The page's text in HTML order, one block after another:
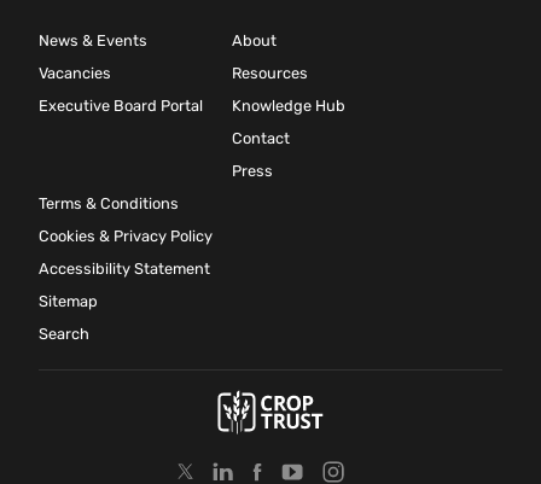
News & Events
Vacancies
Executive Board Portal
About
Resources
Knowledge Hub
Contact
Press
Terms & Conditions
Cookies & Privacy Policy
Accessibility Statement
Sitemap
Search